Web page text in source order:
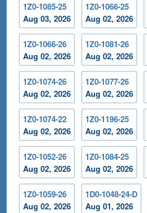
1Z0-1085-25
Aug 03, 2026
1Z0-1066-25
Aug 02, 2026
1Z0-1066-26
Aug 02, 2026
1Z0-1081-26
Aug 02, 2026
1Z0-1074-26
Aug 02, 2026
1Z0-1077-26
Aug 02, 2026
1Z0-1074-22
Aug 02, 2026
1Z0-1196-25
Aug 02, 2026
1Z0-1052-26
Aug 02, 2026
1Z0-1084-25
Aug 02, 2026
1Z0-1059-26
Aug 02, 2026
1D0-1048-24-D
Aug 01, 2026